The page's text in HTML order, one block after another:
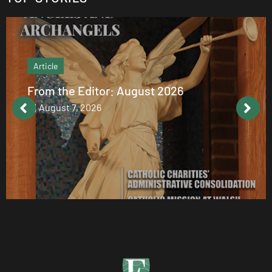
Article
From the Editor: August 2026
August 7, 2026